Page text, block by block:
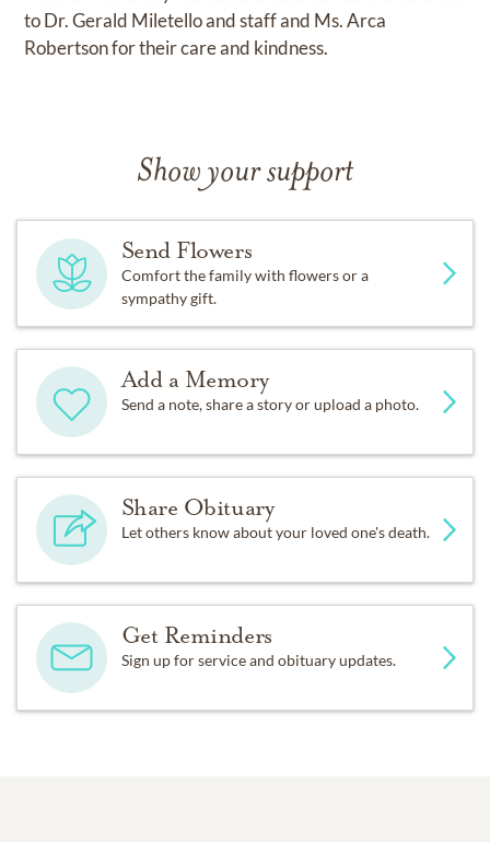
to Dr. Gerald Miletello and staff and Ms. Arca
Robertson for their care and kindness.
Show your support
Send Flowers
Comfort the family with flowers or a
sympathy gift.
Add a Memory
Send a note, share a story or upload a photo.
Share Obituary
Let others know about your loved one's death.
Get Reminders
Sign up for service and obituary updates.